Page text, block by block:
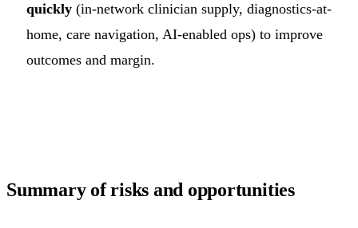
quickly (in-network clinician supply, diagnostics-at-
home, care navigation, AI-enabled ops) to improve
outcomes and margin.
Summary of risks and opportunities